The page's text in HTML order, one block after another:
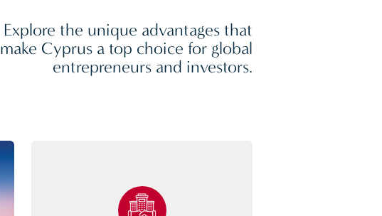
Explore the unique advantages that
make Cyprus a top choice for global
entrepreneurs and investors.